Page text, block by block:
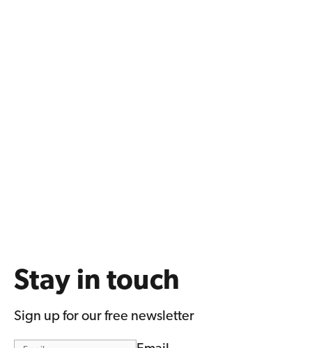
Stay in touch
Sign up for our free newsletter